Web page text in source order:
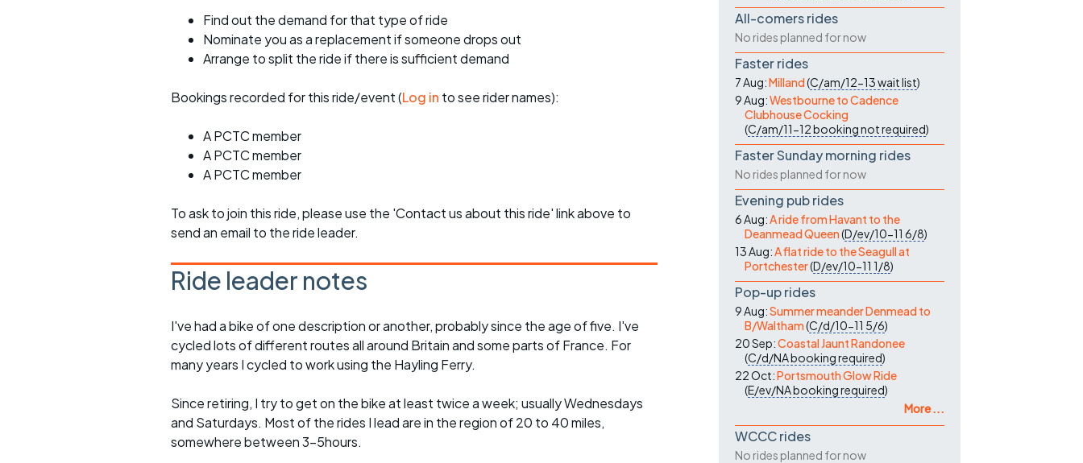
Find out the demand for that type of ride
Nominate you as a replacement if someone drops out
Arrange to split the ride if there is sufficient demand
Bookings recorded for this ride/event (Log in to see rider names):
A PCTC member
A PCTC member
A PCTC member
To ask to join this ride, please use the 'Contact us about this ride' link above to
send an email to the ride leader.
Ride leader notes
I've had a bike of one description or another, probably since the age of five. I've
cycled lots of different routes all around Britain and some parts of France. For
many years I cycled to work using the Hayling Ferry.
Since retiring, I try to get on the bike at least twice a week; usually Wednesdays
and Saturdays. Most of the rides I lead are in the region of 20 to 40 miles,
somewhere between 3-5hours.
All-comers rides
No rides planned for now
Faster rides
7 Aug:Milland(C/am/12-13wait list)
9 Aug:Westbourne to Cadence
Clubhouse Cocking
(C/am/11-12booking not required)
Faster Sunday morning rides
No rides planned for now
Evening pub rides
6 Aug:A ride from Havant to the
Deanmead Queen(D/ev/10-11 6/8)
13 Aug:A flat ride to the Seagull at
Portchester(D/ev/10-11 1/8)
Pop-up rides
9 Aug:Summer meander Denmead to
B/Waltham(C/d/10-11 5/6)
20 Sep:Coastal Jaunt Randonee
(C/d/NAbooking required)
22 Oct:Portsmouth Glow Ride
(E/ev/NAbooking required)
More ...
WCCC rides
No rides planned for now